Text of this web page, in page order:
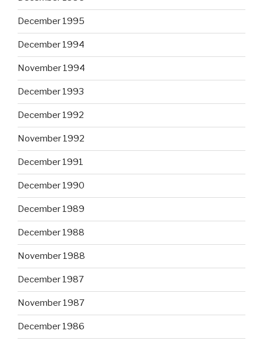
December 1995
December 1994
November 1994
December 1993
December 1992
November 1992
December 1991
December 1990
December 1989
December 1988
November 1988
December 1987
November 1987
December 1986